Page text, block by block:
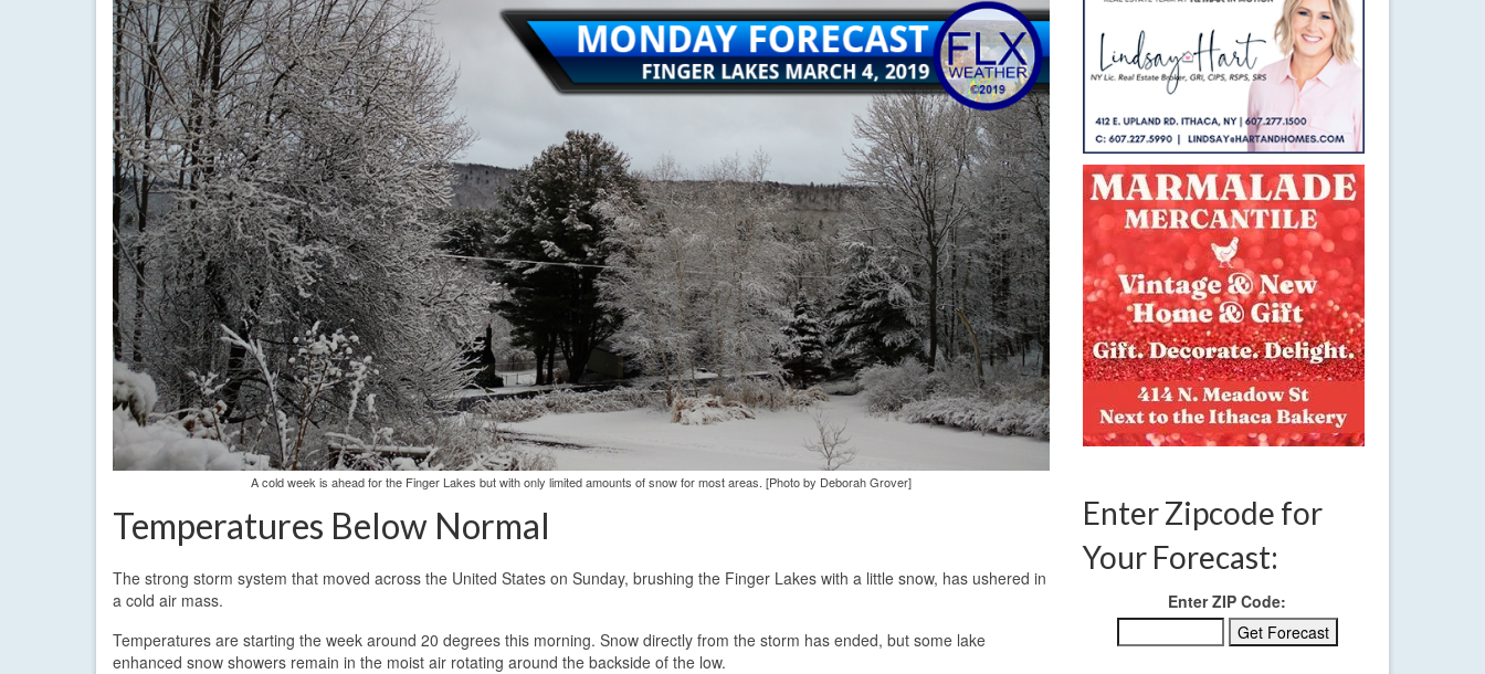
A cold week is ahead for the Finger Lakes but with only limited amounts of snow for most areas. [Photo by Deborah Grover]
Temperatures Below Normal
The strong storm system that moved across the United States on Sunday, brushing the Finger Lakes with a little snow, has ushered in
a cold air mass.
Temperatures are starting the week around 20 degrees this morning. Snow directly from the storm has ended, but some lake
enhanced snow showers remain in the moist air rotating around the backside of the low.
Enter Zipcode for
Your Forecast:
Enter ZIP Code: